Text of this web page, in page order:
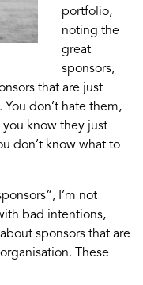
portfolio,
noting the
great
sponsors,
that are just
don’t hate them,
know they just
don’t know what to
I’m not
bad intentions,
sponsors that are
These